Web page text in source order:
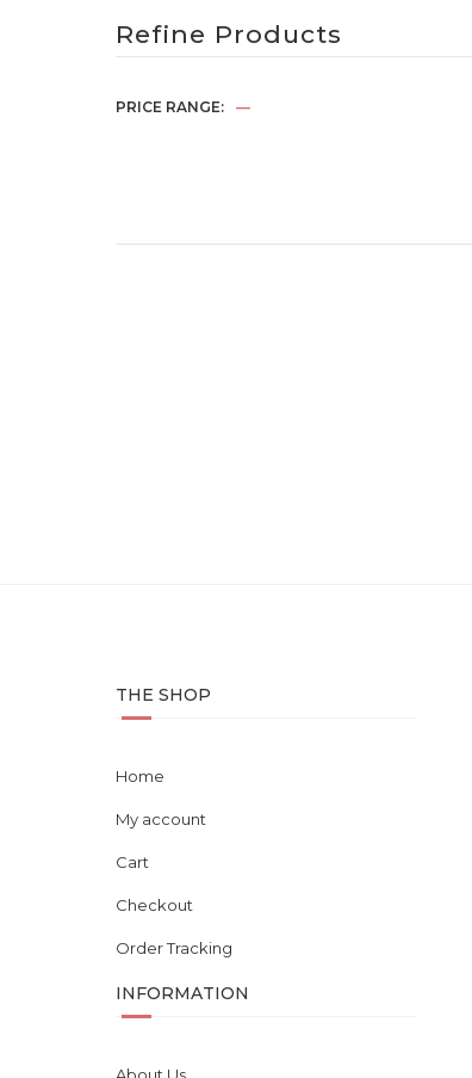
Refine Products
PRICE RANGE: —
THE SHOP
Home
My account
Cart
Checkout
Order Tracking
INFORMATION